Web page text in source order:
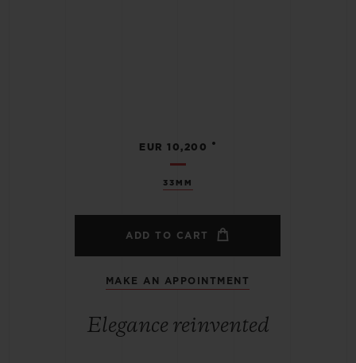
33MM
EUR 10,200 •
ADD TO CART
MAKE AN APPOINTMENT
Elegance reinvented